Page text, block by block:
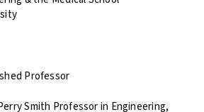
Professor
Smith Professor in Engineering,